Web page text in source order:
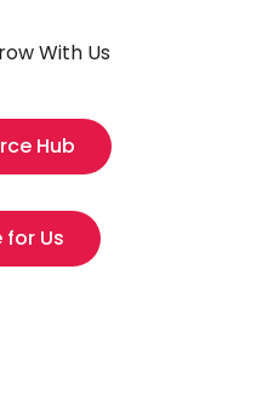
With Us
Hub
for Us